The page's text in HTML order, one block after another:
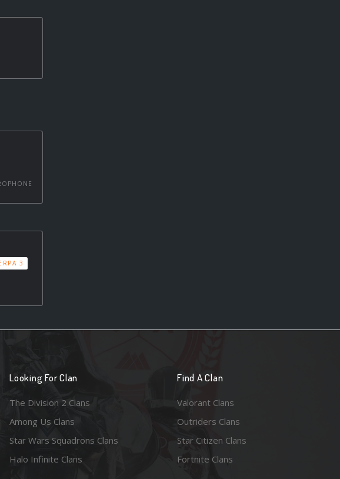
3
Looking For Clan
The Division 2 Clans
Among Us Clans
Star Wars Squadrons Clans
Halo Infinite Clans
Find A Clan
Valorant Clans
Outriders Clans
Star Citizen Clans
Fortnite Clans